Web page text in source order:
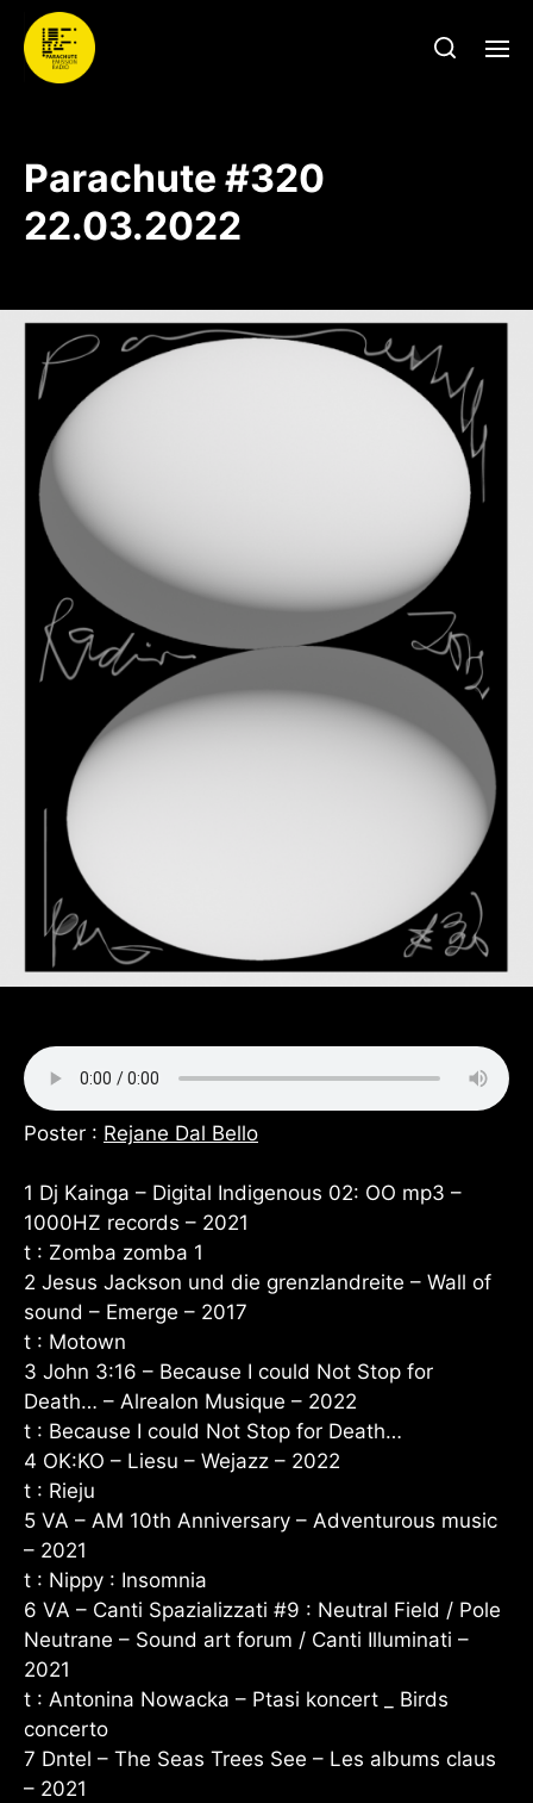
Parachute #320
22.03.2022
Poster : Rejane Dal Bello
1 Dj Kainga – Digital Indigenous 02: OO mp3 –
1000HZ records – 2021
t : Zomba zomba 1
2 Jesus Jackson und die grenzlandreite – Wall of
sound – Emerge – 2017
t : Motown
3 John 3:16 – Because I could Not Stop for
Death… – Alrealon Musique – 2022
t : Because I could Not Stop for Death…
4 OK:KO – Liesu – Wejazz – 2022
t : Rieju
5 VA – AM 10th Anniversary – Adventurous music
– 2021
t : Nippy : Insomnia
6 VA – Canti Spazializzati #9 : Neutral Field / Pole
Neutrane – Sound art forum / Canti Illuminati –
2021
t : Antonina Nowacka – Ptasi koncert _ Birds
concerto
7 Dntel – The Seas Trees See – Les albums claus
– 2021